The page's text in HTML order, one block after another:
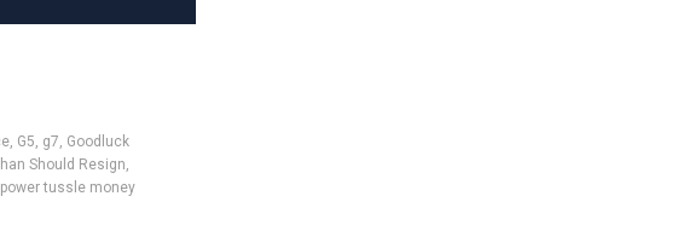
, G5, g7, Goodluck
Should Resign,
power tussle money